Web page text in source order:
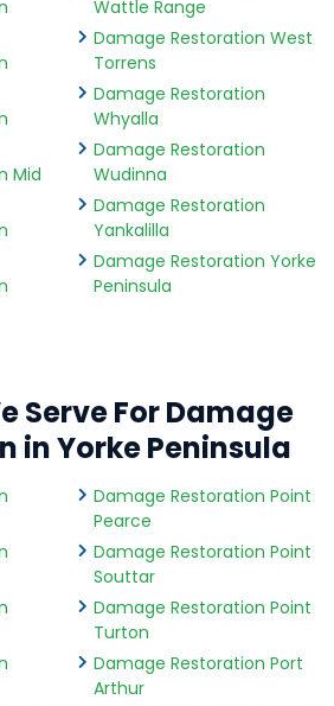
Mid
Wattle Range
Damage Restoration West
Torrens
Damage Restoration
Whyalla
Damage Restoration
Wudinna
Damage Restoration
Yankalilla
Damage Restoration Yorke
Peninsula
Serve For Damage
in Yorke Peninsula
Damage Restoration Point
Pearce
Damage Restoration Point
Souttar
Damage Restoration Point
Turton
Damage Restoration Port
Arthur